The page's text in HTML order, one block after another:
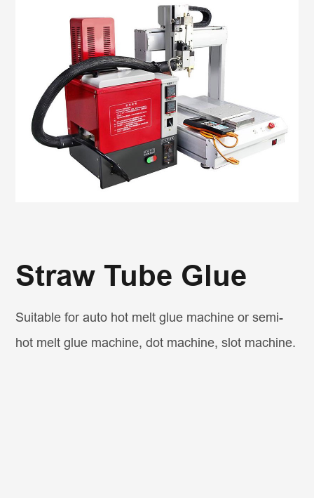
Straw Tube Glue
Suitable for auto hot melt glue machine or semi-
hot melt glue machine, dot machine, slot machine.